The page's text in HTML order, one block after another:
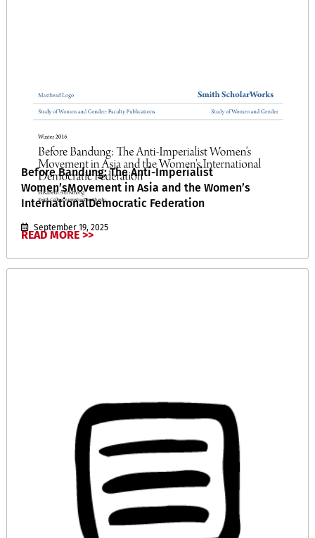
Before Bandung: The Anti-Imperialist
Women’sMovement in Asia and the Women’s
InternationalDemocratic Federation
September 19, 2025
READ MORE >>